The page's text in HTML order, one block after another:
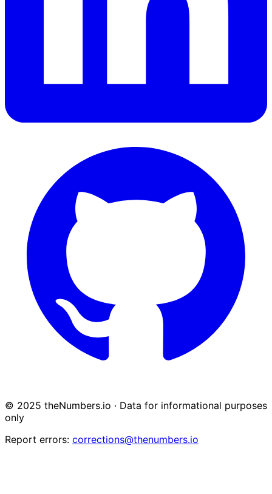
© 2025 theNumbers.io · Data for informational purposes
only
Report errors: corrections@thenumbers.io